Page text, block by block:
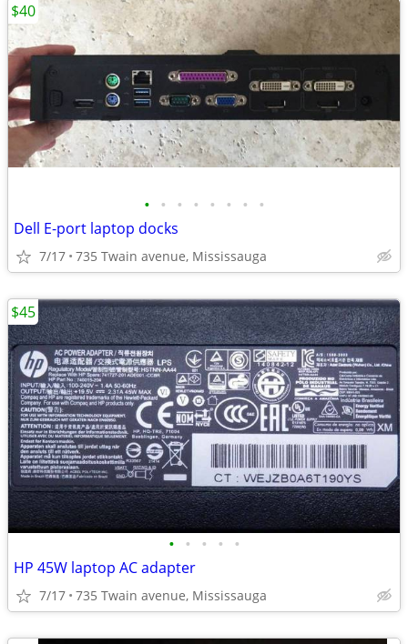
• • • • • • • •
Dell E-port laptop docks
7/17 735 Twain avenue, Mississauga
$40
• • • • •
HP 45W laptop AC adapter
7/17 735 Twain avenue, Mississauga
$45